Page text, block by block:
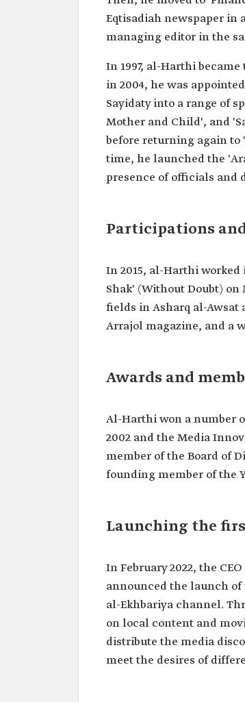
Current
position
Authority.
Date of
2020.
Education
Master's
Previous
positions
Editor-in-
Editor-in-
magazines.
Editor-in-
newspaper.
Eqtisadiah newspaper in
managing editor in the
In 1997, al-Harthi
in 2004, he was
Sayidaty into a range of
Mother and Child', and
before returning again to
time, he launched the
presence of officials and
Participations
In 2015, al-Harthi
Shak' (Without Doubt)
fields in Asharq al-
Arrajol magazine, and a
Awards and
Al-Harthi won a number
2002 and the Media
member of the Board of
founding member of the
Launching the
In February 2022, the
announced the launch of
al-Ekhbariya channel.
on local content and
distribute the media
meet the desires of